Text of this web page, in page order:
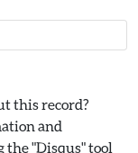
this record?
and
the "Disqus" tool